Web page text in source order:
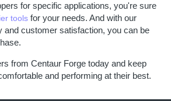
for specific applications, you're sure
tools for your needs. And with our
and customer satisfaction, you can be
from Centaur Forge today and keep
and performing at their best.